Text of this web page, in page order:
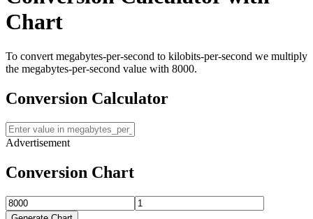
Chart
To convert megabytes-per-second to kilobits-per-second we multiply
the megabytes-per-second value with 8000.
Conversion Calculator
Advertisement
Conversion Chart